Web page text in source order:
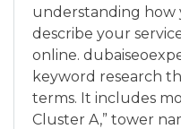
understanding
describe your
online.
keyword research
terms. It includes
Cluster A,” tower